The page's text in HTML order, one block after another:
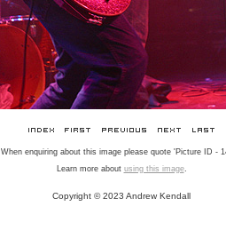
When enquiring about this image please quote 'Picture ID -
Learn more about using this image.
Copyright © 2023 Andrew Kendall